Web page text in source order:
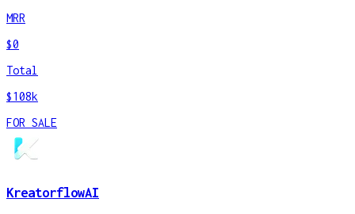
MRR
$0
Total
$108k
FOR SALE
KreatorflowAI